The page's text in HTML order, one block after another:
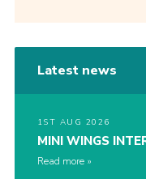
Latest news
1ST AUG 2026
MINI WINGS
Read more